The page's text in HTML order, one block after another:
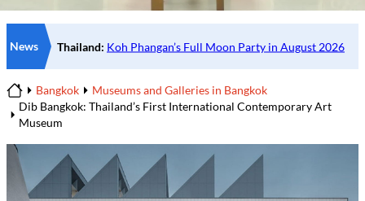
News
Home
Bangkok
Museums and Galleries in Bangkok
Dib Bangkok: Thailand’s First International Contemporary Art
Museum